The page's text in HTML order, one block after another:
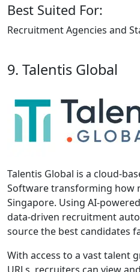
Best Suited For:
Recruitment Agencies and
9. Talentis Global
Talentis Global is a cloud-
Software transforming how
Singapore. Using AI-
data-driven recruitment
source the best candidates
With access to a vast talent
URLs, recruiters can view